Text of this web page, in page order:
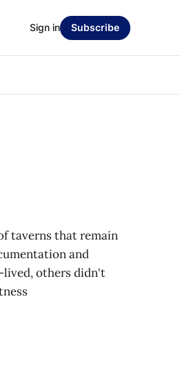
Sign in Subscribe
taverns that remain
and
lived, others didn't